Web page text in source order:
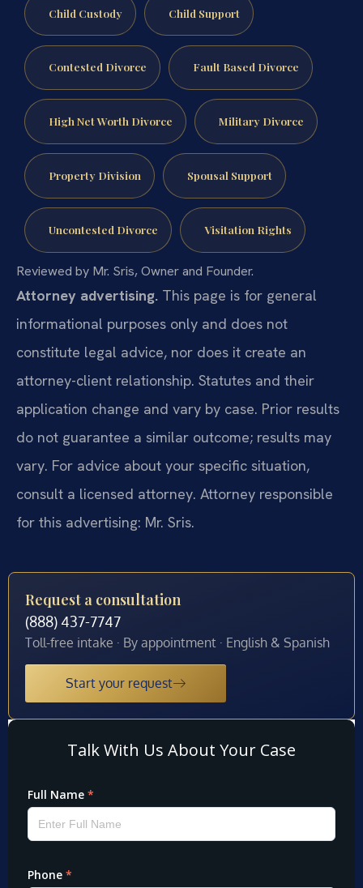
Child Custody Child Support
Contested Divorce Fault Based Divorce
High Net Worth Divorce Military Divorce
Property Division Spousal Support
Uncontested Divorce Visitation Rights
Reviewed by Mr. Sris, Owner and Founder.
Attorney advertising. This page is for general
informational purposes only and does not
constitute legal advice, nor does it create an
attorney-client relationship. Statutes and their
application change and vary by case. Prior results
do not guarantee a similar outcome; results may
vary. For advice about your specific situation,
consult a licensed attorney. Attorney responsible
for this advertising: Mr. Sris.
Request a consultation
(888) 437-7747
Toll-free intake · By appointment · English & Spanish
Start your request